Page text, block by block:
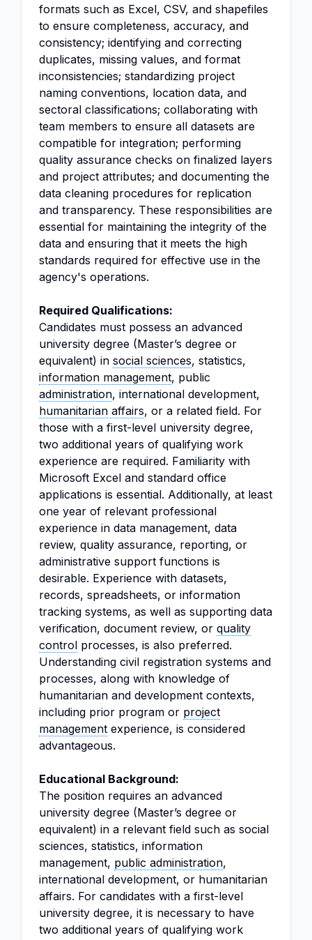
formats such as Excel, CSV, and shapefiles
to ensure completeness, accuracy, and
consistency; identifying and correcting
duplicates, missing values, and format
inconsistencies; standardizing project
naming conventions, location data, and
sectoral classifications; collaborating with
team members to ensure all datasets are
compatible for integration; performing
quality assurance checks on finalized layers
and project attributes; and documenting the
data cleaning procedures for replication
and transparency. These responsibilities are
essential for maintaining the integrity of the
data and ensuring that it meets the high
standards required for effective use in the
agency's operations.
Required Qualifications:
Candidates must possess an advanced
university degree (Master’s degree or
equivalent) in social sciences, statistics,
information management, public
administration, international development,
humanitarian affairs, or a related field. For
those with a first-level university degree,
two additional years of qualifying work
experience are required. Familiarity with
Microsoft Excel and standard office
applications is essential. Additionally, at least
one year of relevant professional
experience in data management, data
review, quality assurance, reporting, or
administrative support functions is
desirable. Experience with datasets,
records, spreadsheets, or information
tracking systems, as well as supporting data
verification, document review, or quality
control processes, is also preferred.
Understanding civil registration systems and
processes, along with knowledge of
humanitarian and development contexts,
including prior program or project
management experience, is considered
advantageous.
Educational Background:
The position requires an advanced
university degree (Master’s degree or
equivalent) in a relevant field such as social
sciences, statistics, information
management, public administration,
international development, or humanitarian
affairs. For candidates with a first-level
university degree, it is necessary to have
two additional years of qualifying work